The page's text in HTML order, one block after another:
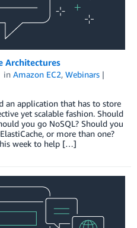
Architectures
in Amazon EC2, Webinars
an application that has to store
yet scalable fashion. Should
you go NoSQL? Should you
or more than one?
week to help […]